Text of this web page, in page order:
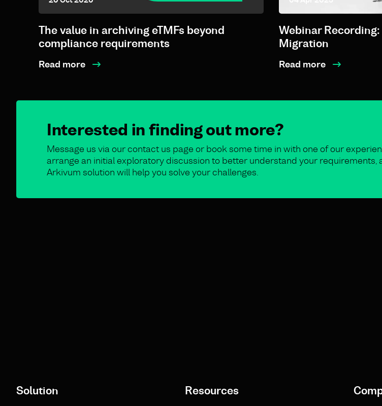
The value in archiving eTMFs beyond
compliance requirements
Read more
Webinar
Migration
Read more
Interested in finding out more?
Message us via our contact us page or book some time in with one of our
arrange an initial exploratory discussion to better understand your requirements,
Arkivum solution will help you solve your challenges.
Solution Resources